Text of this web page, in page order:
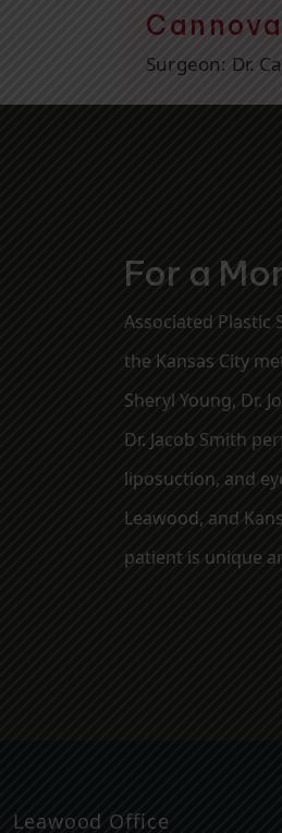
Surgeon: Dr.
For a
Associated Plastic
the Kansas City
Sheryl Young, Dr.
Dr. Jacob Smith
liposuction, and
Leawood, and
patient is unique
Leawood Office